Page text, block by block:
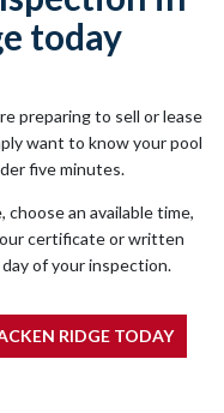
today
preparing to sell or lease
want to know your pool
five minutes.
choose an available time,
certificate or written
of your inspection.
RIDGE TODAY